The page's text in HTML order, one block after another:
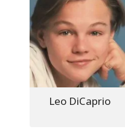
Leo DiCaprio